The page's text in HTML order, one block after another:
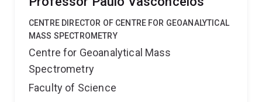
CENTRE DIRECTOR OF CENTRE FOR GEOANALYTICAL
MASS SPECTROMETRY
Centre for Geoanalytical Mass
Spectrometry
Faculty of Science